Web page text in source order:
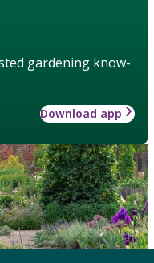
gardening know-
Download app